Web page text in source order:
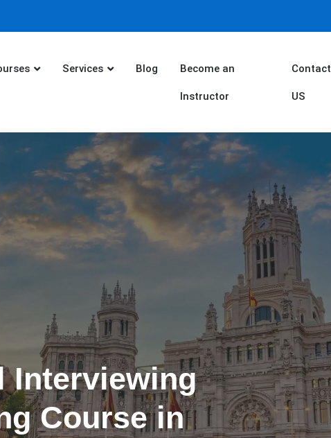
Services Blog Become an
Instructor
Contact
US
Interviewing
Course in